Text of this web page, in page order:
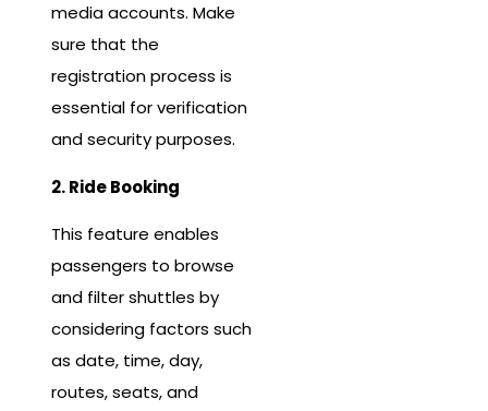
media accounts. Make
sure that the
registration process is
essential for verification
and security purposes.
2. Ride Booking
This feature enables
passengers to browse
and filter shuttles by
considering factors such
as date, time, day,
routes, seats, and